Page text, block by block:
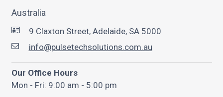
Australia
9 Claxton Street, Adelaide, SA 5000
info@pulsetechsolutions.com.au
Our Office Hours
Mon - Fri: 9:00 am - 5:00 pm